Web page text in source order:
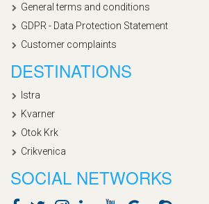
General terms and conditions
GDPR - Data Protection Statement
Customer complaints
DESTINATIONS
Istra
Kvarner
Otok Krk
Crikvenica
SOCIAL NETWORKS